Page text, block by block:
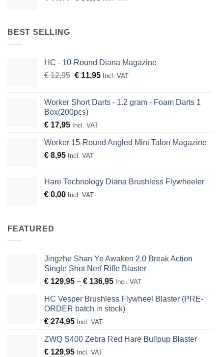
BEST SELLING
HC - 10-Round Diana Magazine
€12,95 Original
€ 12,95.
€11,95Current
€ 11,95.
Incl. VAT
Worker Short Darts - 1.2 gram - Foam Darts 1
Box(200pcs)
€ 17,95 Incl. VAT
Worker 15-Round Angled Mini Talon Magazine
€ 8,95 Incl. VAT
Hare Technology Diana Brushless Flywheeler
€ 0,00 Incl. VAT
FEATURED
Jingzhe Shan Ye Awaken 2.0 Break Action
Single Shot Nerf Rifle Blaster
€ 129,95 – € 136,95Price
€ 129,95
through
Incl. VAT
HC Vesper Brushless Flywheel Blaster (PRE-
ORDER batch in stock)
€ 274,95 Incl. VAT
ZWQ S400 Zebra Red Hare Bullpup Blaster
€ 129,95 Incl. VAT